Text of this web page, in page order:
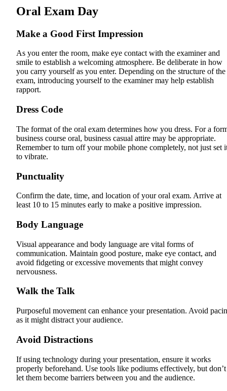
Oral Exam Day
Make a Good First Impression
As you enter the room, make eye contact with the examiner and
smile to establish a welcoming atmosphere. Be deliberate in how
you carry yourself as you enter. Depending on the structure of the
exam, introducing yourself to the examiner may help establish
rapport.
Dress Code
The format of the oral exam determines how you dress. For a
business course oral, business casual attire may be appropriate.
Remember to turn off your mobile phone completely, not just set
to vibrate.
Punctuality
Confirm the date, time, and location of your oral exam. Arrive at
least 10 to 15 minutes early to make a positive impression.
Body Language
Visual appearance and body language are vital forms of
communication. Maintain good posture, make eye contact, and
avoid fidgeting or excessive movements that might convey
nervousness.
Walk the Talk
Purposeful movement can enhance your presentation. Avoid
as it might distract your audience.
Avoid Distractions
If using technology during your presentation, ensure it works
properly beforehand. Use tools like podiums effectively, but don’t
let them become barriers between you and the audience.